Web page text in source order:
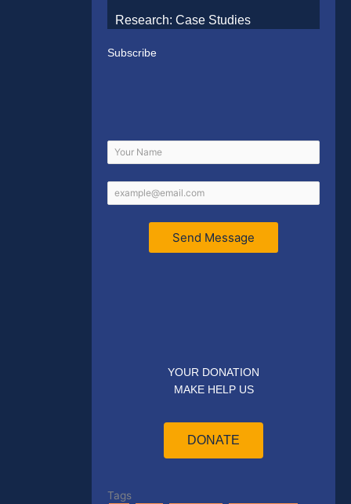
Research: Case Studies
Subscribe
Send Message
YOUR DONATION
MAKE HELP US
DONATE
Tags